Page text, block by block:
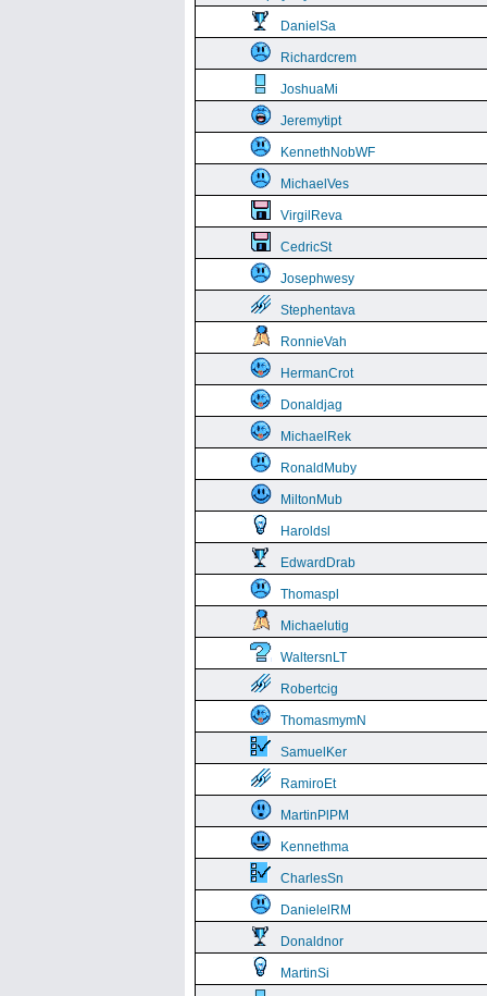
DanielSa
Richardcrem
JoshuaMi
Jeremytipt
KennethNobWF
MichaelVes
VirgilReva
CedricSt
Josephwesy
Stephentava
RonnieVah
HermanCrot
Donaldjag
MichaelRek
RonaldMuby
MiltonMub
Haroldsl
EdwardDrab
Thomaspl
Michaelutig
WaltersnLT
Robertcig
ThomasmymN
SamuelKer
RamiroEt
MartinPlPM
Kennethma
CharlesSn
DanielelRM
Donaldnor
MartinSi